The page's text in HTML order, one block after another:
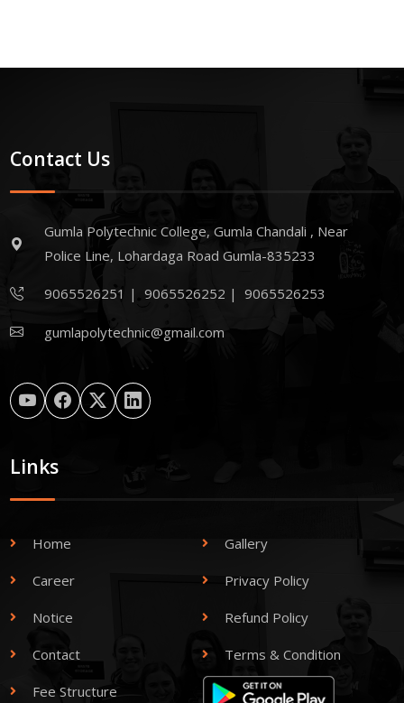
Contact Us
Gumla Polytechnic College, Gumla Chandali , Near
Police Line, Lohardaga Road Gumla-835233
9065526251 |9065526252 |9065526253
gumlapolytechnic@gmail.com
Links
Home Gallery
Career Privacy Policy
Notice Refund Policy
Contact Terms & Condition
Fee Structure